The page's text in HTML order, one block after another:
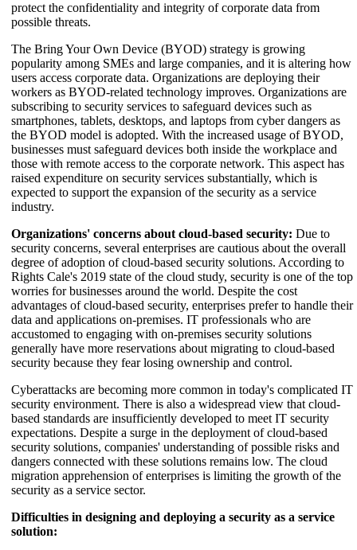
protect the confidentiality and integrity of corporate data from
possible threats.
The Bring Your Own Device (BYOD) strategy is growing
popularity among SMEs and large companies, and it is altering how
users access corporate data. Organizations are deploying their
workers as BYOD-related technology improves. Organizations are
subscribing to security services to safeguard devices such as
smartphones, tablets, desktops, and laptops from cyber dangers as
the BYOD model is adopted. With the increased usage of BYOD,
businesses must safeguard devices both inside the workplace and
those with remote access to the corporate network. This aspect has
raised expenditure on security services substantially, which is
expected to support the expansion of the security as a service
industry.
Organizations' concerns about cloud-based security: Due to
security concerns, several enterprises are cautious about the overall
degree of adoption of cloud-based security solutions. According to
Rights Cale's 2019 state of the cloud study, security is one of the top
worries for businesses around the world. Despite the cost
advantages of cloud-based security, enterprises prefer to handle their
data and applications on-premises. IT professionals who are
accustomed to engaging with on-premises security solutions
generally have more reservations about migrating to cloud-based
security because they fear losing ownership and control.
Cyberattacks are becoming more common in today's complicated IT
security environment. There is also a widespread view that cloud-
based standards are insufficiently developed to meet IT security
expectations. Despite a surge in the deployment of cloud-based
security solutions, companies' understanding of possible risks and
dangers connected with these solutions remains low. The cloud
migration apprehension of enterprises is limiting the growth of the
security as a service sector.
Difficulties in designing and deploying a security as a service
solution: